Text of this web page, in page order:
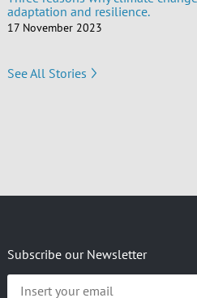
adaptation and resilience.
17 November 2023
See All Stories
Subscribe our Newsletter
Insert